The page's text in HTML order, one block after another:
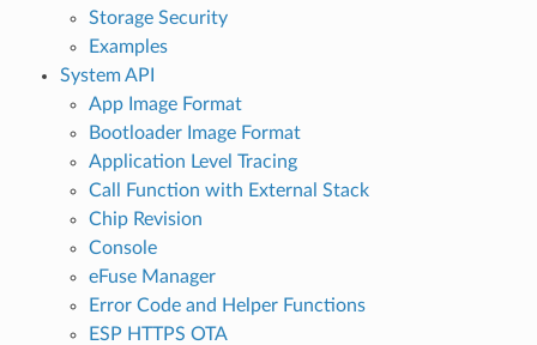
Storage Security
Examples
System API
App Image Format
Bootloader Image Format
Application Level Tracing
Call Function with External Stack
Chip Revision
Console
eFuse Manager
Error Code and Helper Functions
ESP HTTPS OTA